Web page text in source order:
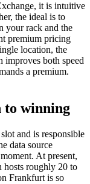
it is intuitive
the ideal is to
your rack and the
premium pricing
location, the
improves both speed
a premium.
to winning
and is responsible
data source
At present,
hosts roughly 20 to
Frankfurt is so